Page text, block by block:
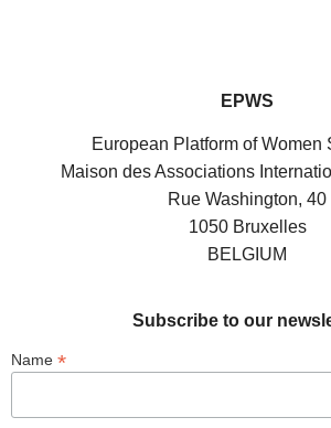
EPWS
European Platform of Women
Maison des Associations
Rue Washington, 40
1050 Bruxelles
BELGIUM
Subscribe to our
Name *